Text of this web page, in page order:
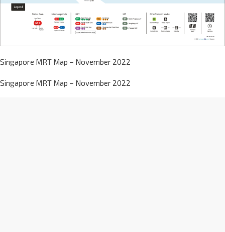
Singapore MRT Map – November 2022
Singapore MRT Map – November 2022